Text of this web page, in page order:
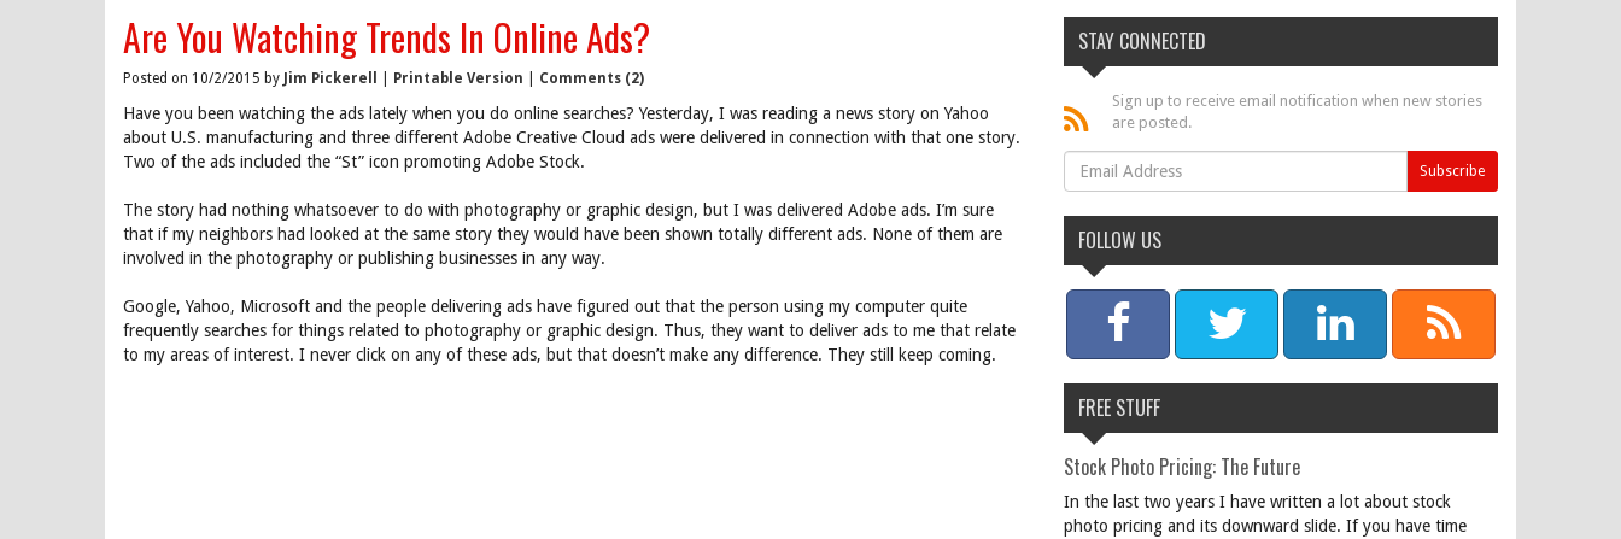
Are You Watching Trends In Online Ads?
Posted on 10/2/2015 by Jim Pickerell Printable Version Comments (2)
Have you been watching the ads lately when you do online searches? Yesterday, I was reading a news story on Yahoo
about U.S. manufacturing and three different Adobe Creative Cloud ads were delivered in connection with that one story.
Two of the ads included the “St” icon promoting Adobe Stock.
The story had nothing whatsoever to do with photography or graphic design, but I was delivered Adobe ads. I’m sure
that if my neighbors had looked at the same story they would have been shown totally different ads. None of them are
involved in the photography or publishing businesses in any way.
Google, Yahoo, Microsoft and the people delivering ads have figured out that the person using my computer quite
frequently searches for things related to photography or graphic design. Thus, they want to deliver ads to me that relate
to my areas of interest. I never click on any of these ads, but that doesn’t make any difference. They still keep coming.
STAY CONNECTED
Sign up to receive email notification when new stories
are posted.
FOLLOW US
FREE STUFF
Stock Photo Pricing: The Future
In the last two years I have written a lot about stock
photo pricing and its downward slide. If you have time